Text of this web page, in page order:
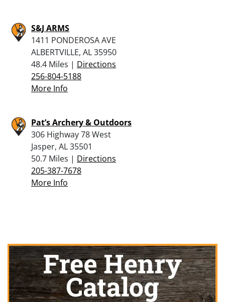
S&J ARMS
1411 PONDEROSA AVE
ALBERTVILLE, AL 35950
48.4 Miles | Directions
256-804-5188
More Info
Pat’s Archery & Outdoors
306 Highway 78 West
Jasper, AL 35501
50.7 Miles | Directions
205-387-7678
More Info